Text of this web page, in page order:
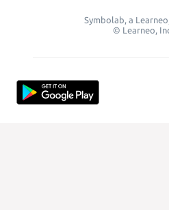
Symbolab, a
© Learneo,